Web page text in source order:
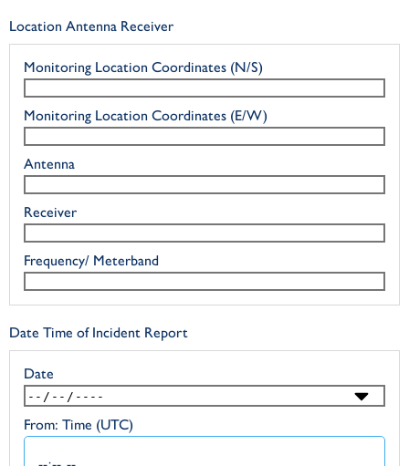
Location Antenna Receiver
Monitoring Location Coordinates (N/S)
Monitoring Location Coordinates (E/W)
Antenna
Receiver
Frequency/ Meterband
Date Time of Incident Report
Date
From: Time (UTC)